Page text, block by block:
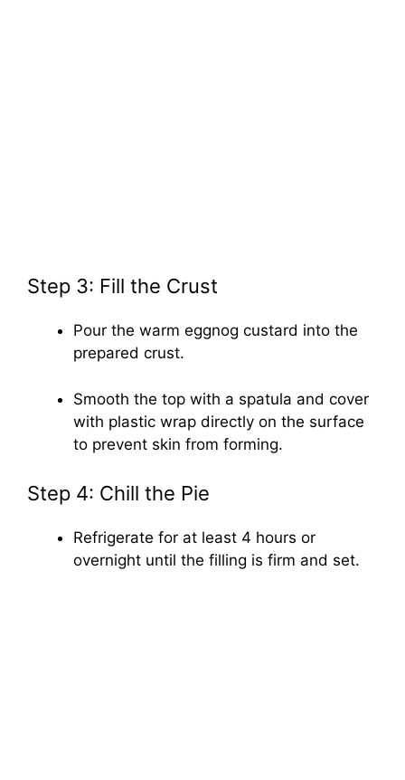
Step 3: Fill the Crust
Pour the warm eggnog custard into the
prepared crust.
Smooth the top with a spatula and cover
with plastic wrap directly on the surface
to prevent skin from forming.
Step 4: Chill the Pie
Refrigerate for at least 4 hours or
overnight until the filling is firm and set.